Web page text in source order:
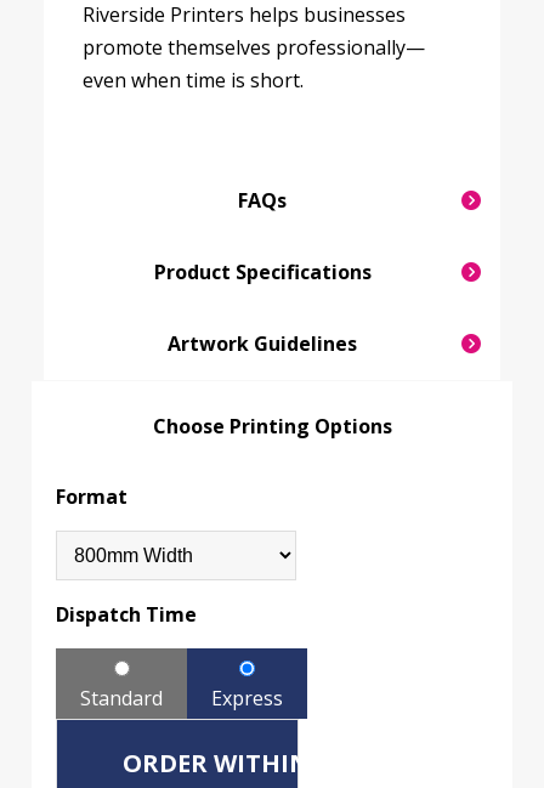
Riverside Printers helps businesses
promote themselves professionally—
even when time is short.
FAQs
Product Specifications
Artwork Guidelines
Choose Printing Options
Format
Dispatch Time
Standard Express
ORDER WITHIN